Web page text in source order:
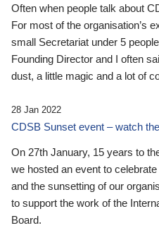
Often when people talk about
For most of the organisation’s
small Secretariat under 5
Founding Director and I often
dust, a little magic and a lot of
28 Jan 2022
CDSB Sunset event – watch
On 27th January, 15 years to
we hosted an event to
and the sunsetting of our
to support the work of the
Board.